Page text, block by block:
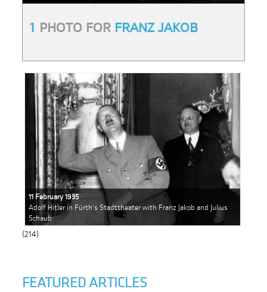
1 PHOTO FOR FRANZ JAKOB
11 February 1935
Adolf Hitler in Fürth's Stadttheater with Franz Jakob and Julius
Schaub
(214)
FEATURED ARTICLES